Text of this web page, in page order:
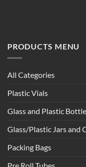
PRODUCTS MENU
All Categories
Plastic Vials
Glass and Plastic
Glass/Plastic Jars and
Packing Bags